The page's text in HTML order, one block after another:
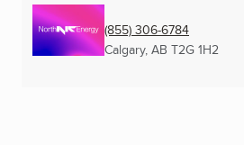
(855) 306-6784
Calgary, AB T2G 1H2